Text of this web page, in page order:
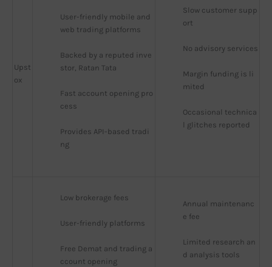
Upst
ox
User-friendly mobile and
web trading platforms
Backed by a reputed inve
stor, Ratan Tata
Fast account opening pro
cess
Provides API-based tradi
ng
Slow customer supp
ort
No advisory services
Margin funding is li
mited
Occasional technica
l glitches reported
Low brokerage fees
User-friendly platforms
Free Demat and trading a
ccount opening
Annual maintenanc
e fee
Limited research an
d analysis tools